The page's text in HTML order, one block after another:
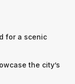
for a scenic
the city’s